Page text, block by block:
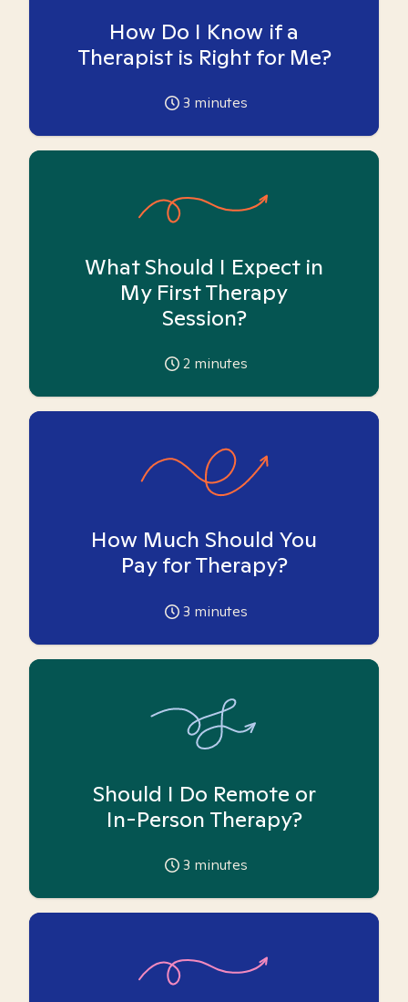
How Do I Know if a
Therapist is Right for Me?
3 minutes
What Should I Expect in
My First Therapy
Session?
2 minutes
How Much Should You
Pay for Therapy?
3 minutes
Should I Do Remote or
In-Person Therapy?
3 minutes